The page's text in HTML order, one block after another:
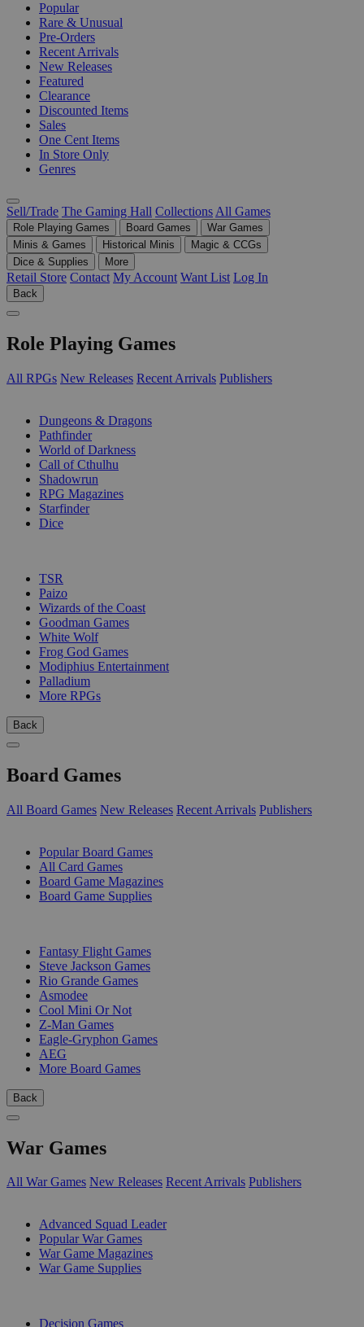
Popular
Rare & Unusual
Pre-Orders
Recent Arrivals
New Releases
Featured
Clearance
Discounted Items
Sales
One Cent Items
In Store Only
Genres
Sell/Trade The Gaming Hall Collections All Games
Role Playing Games Board Games
War Games
Minis & Games
Historical Minis
Magic & CCGs
Dice & Supplies
More
Retail Store Contact My Account Want List Log In
Back
Role Playing Games
All RPGs New Releases Recent Arrivals Publishers
Dungeons & Dragons
Pathfinder
World of Darkness
Call of Cthulhu
Shadowrun
RPG Magazines
Starfinder
Dice
TSR
Paizo
Wizards of the Coast
Goodman Games
White Wolf
Frog God Games
Modiphius Entertainment
Palladium
More RPGs
Back
Board Games
All Board Games New Releases Recent Arrivals Publishers
Popular Board Games
All Card Games
Board Game Magazines
Board Game Supplies
Fantasy Flight Games
Steve Jackson Games
Rio Grande Games
Asmodee
Cool Mini Or Not
Z-Man Games
Eagle-Gryphon Games
AEG
More Board Games
Back
War Games
All War Games New Releases Recent Arrivals Publishers
Advanced Squad Leader
Popular War Games
War Game Magazines
War Game Supplies
Decision Games